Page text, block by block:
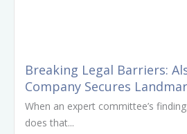
Breaking Legal Barriers:
Company Secures
Challenging Supreme
Committee Reports
When an expert committee’s
does that...